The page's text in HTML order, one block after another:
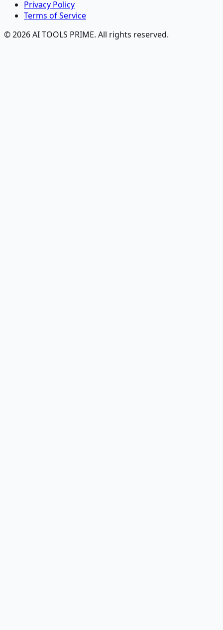
Privacy Policy
Terms of Service
© 2026 AI TOOLS PRIME. All rights reserved.